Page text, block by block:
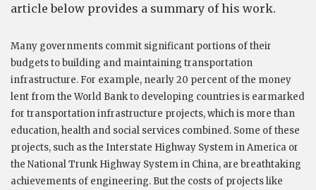
article below provides a summary of his work.
Many governments commit significant portions of their
budgets to building and maintaining transportation
infrastructure. For example, nearly 20 percent of the money
lent from the World Bank to developing countries is earmarked
for transportation infrastructure projects, which is more than
education, health and social services combined. Some of these
projects, such as the Interstate Highway System in America or
the National Trunk Highway System in China, are breathtaking
achievements of engineering. But the costs of projects like